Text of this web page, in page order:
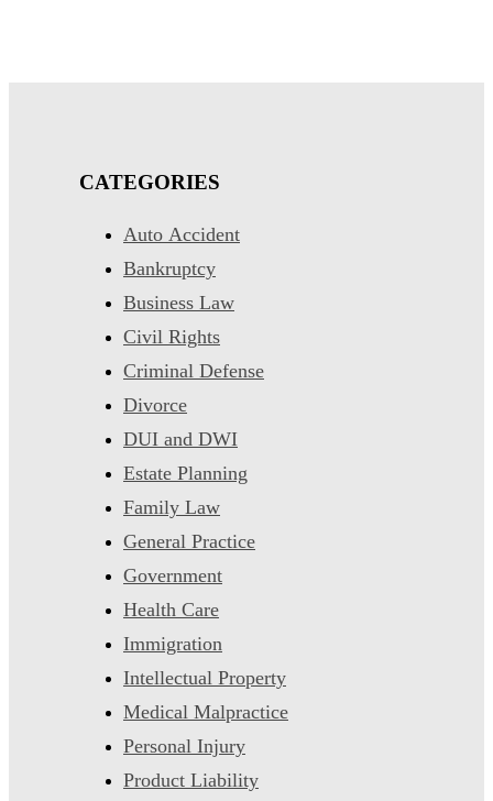
CATEGORIES
Auto Accident
Bankruptcy
Business Law
Civil Rights
Criminal Defense
Divorce
DUI and DWI
Estate Planning
Family Law
General Practice
Government
Health Care
Immigration
Intellectual Property
Medical Malpractice
Personal Injury
Product Liability